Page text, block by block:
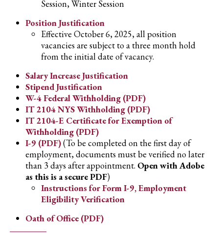
Session, Winter Session
Position Justification
Effective October 6, 2025, all position
vacancies are subject to a three month hold
from the initial date of vacancy.
Salary Increase Justification
Stipend Justification
W-4 Federal Withholding (PDF)
IT 2104 NYS Withholding (PDF)
IT 2104-E Certificate for Exemption of
Withholding (PDF)
I-9 (PDF)(To be completed on the first day of
employment, documents must be verified no later
than 3 days after appointment. Open with Adobe
as this is a secure PDF)
Instructions for Form I-9, Employment
Eligibility Verification
Oath of Office (PDF)